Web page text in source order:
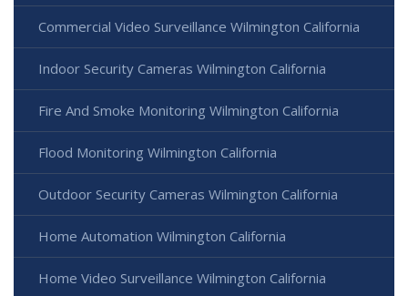
Commercial Video Surveillance Wilmington California
Indoor Security Cameras Wilmington California
Fire And Smoke Monitoring Wilmington California
Flood Monitoring Wilmington California
Outdoor Security Cameras Wilmington California
Home Automation Wilmington California
Home Video Surveillance Wilmington California